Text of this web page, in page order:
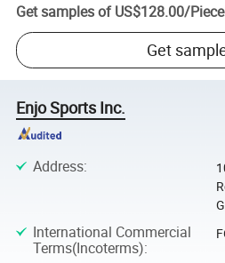
Get samples of US$128.00/Piece
Get
Enjo Sports Inc.
Address:
International Commercial
Terms(Incoterms):